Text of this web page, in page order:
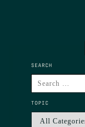
SEARCH
TOPIC